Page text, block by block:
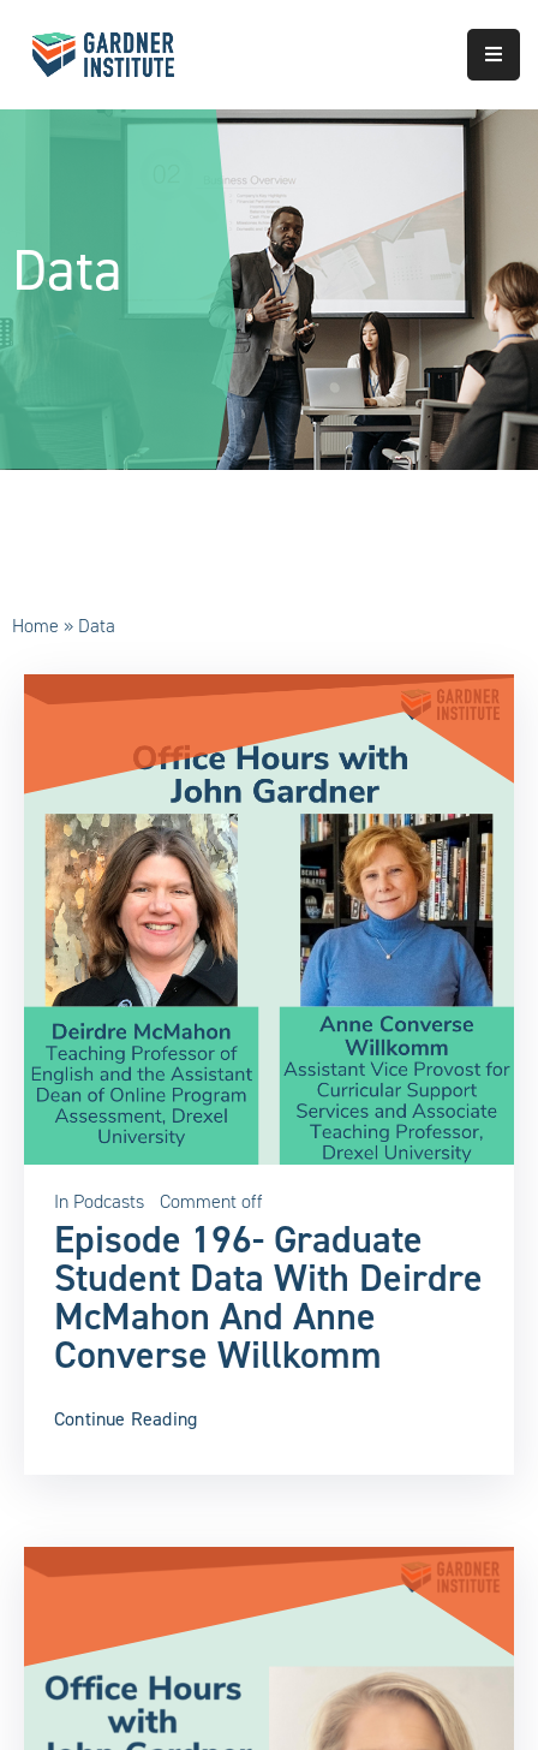
Partnerships
Data
Home » Data
In Podcasts Comment off
Episode 196- Graduate
Student Data With Deirdre
McMahon And Anne
Converse Willkomm
Continue Reading